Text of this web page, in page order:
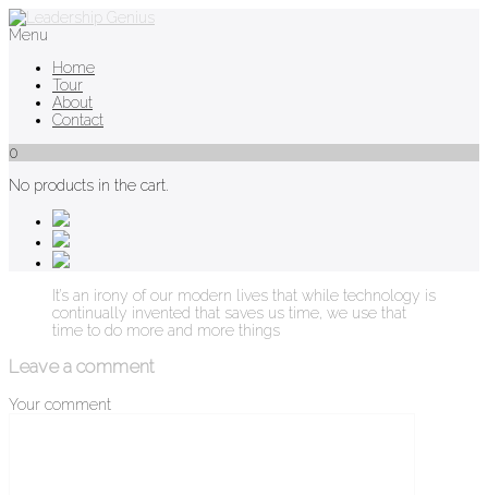
Menu
Home
Tour
About
Contact
0
No products in the cart.
It’s an irony of our modern lives that while technology is
continually invented that saves us time, we use that
time to do more and more things
Leave a comment
Your comment